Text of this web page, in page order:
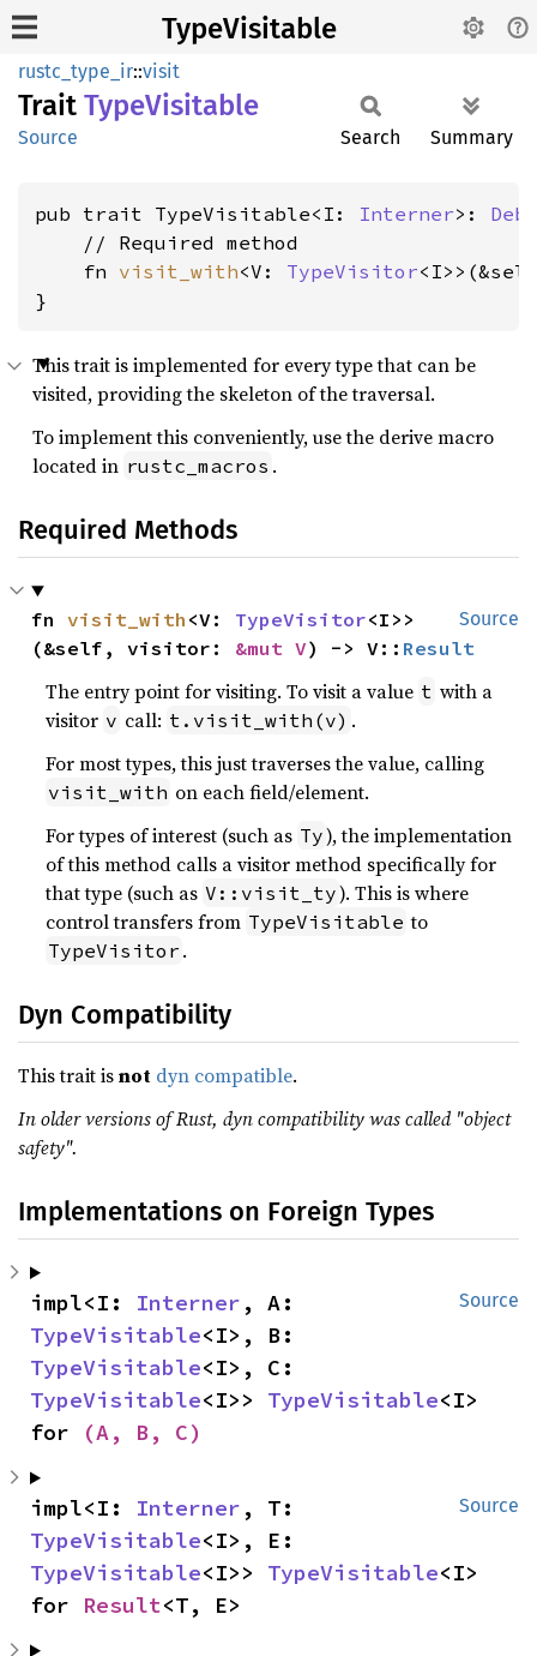
TypeVisitable
rustc_type_ir::visit
Trait TypeVisitable
Source Search Summary
pub trait TypeVisitable<I: Interner>:
    // Required method
    fn
visit_with<V: TypeVisitor
}
This trait is implemented for every type that can be
visited, providing the skeleton of the traversal.
To implement this conveniently, use the derive macro
located in rustc_macros .
Required Methods
Source
fn visit_with <V: TypeVisitor<I>>
(&self, visitor: &mut V) -> V:: Result
The entry point for visiting. To visit a value t with a
visitor v call: t.visit_with(v) .
For most types, this just traverses the value, calling
visit_with on each field/element.
For types of interest (such as Ty), the implementation
of this method calls a visitor method specifically for
that type (such as V::visit_ty). This is where
control transfers from TypeVisitable to
TypeVisitor .
Dyn Compatibility
This trait isnot dyn compatible.
In older versions of Rust, dyn compatibility was called "object
safety".
Implementations on Foreign Types
Source
impl<I: Interner
TypeVisitable
TypeVisitable
TypeVisitable<I>> TypeVisitable<I>
for
(A, B, C)
Source
impl<I: Interner
TypeVisitable
TypeVisitable<I>> TypeVisitable<I>
for Result<T, E>